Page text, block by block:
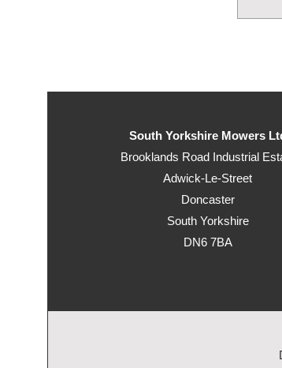
South Yorkshire Mowers
Brooklands Road Industrial
Adwick-Le-Street
Doncaster
South Yorkshire
DN6 7BA